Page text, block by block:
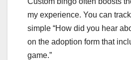
my experience. You can
simple “How did you hear
on the adoption form that
game.”